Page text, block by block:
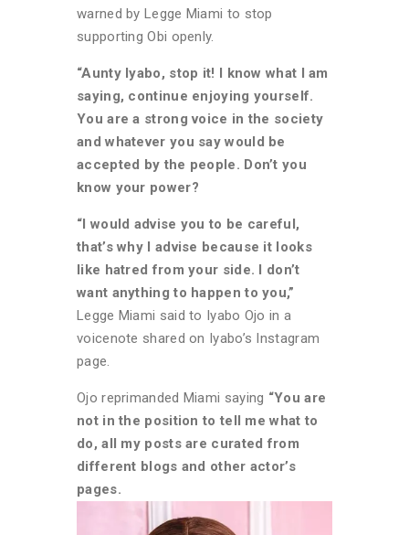
warned by Legge Miami to stop
supporting Obi openly.
“Aunty Iyabo, stop it! I know what I am
saying, continue enjoying yourself.
You are a strong voice in the society
and whatever you say would be
accepted by the people. Don’t you
know your power?
“I would advise you to be careful,
that’s why I advise because it looks
like hatred from your side. I don’t
want anything to happen to you,”
Legge Miami said to Iyabo Ojo in a
voicenote shared on Iyabo’s Instagram
page.
Ojo reprimanded Miami saying “You are
not in the position to tell me what to
do, all my posts are curated from
different blogs and other actor’s
pages.